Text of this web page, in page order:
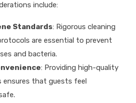
include:
Standards: Rigorous cleaning
are essential to prevent
and bacteria.
: Providing high-quality
ensures that guests feel